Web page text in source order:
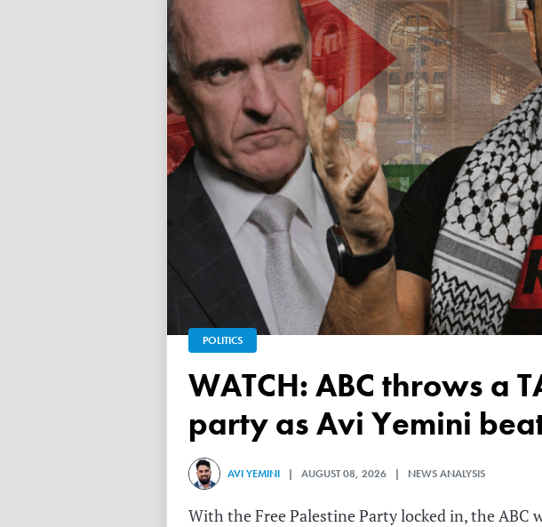
POLITICS
WATCH: ABC throws a TANTRUM over 'Free Palestine'
party as Avi Yemini
AVI YEMINI | AUGUST 08, 2026 | NEWS ANALYSIS
With the Free Palestine Party locked in, the ABC